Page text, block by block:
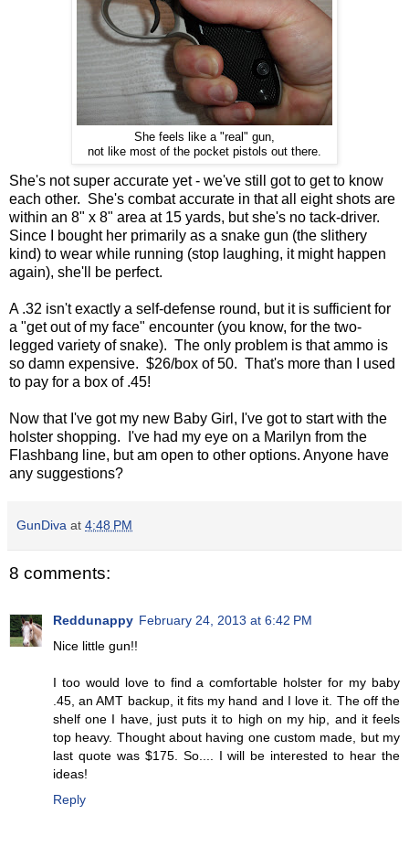
She feels like a "real" gun,
not like most of the pocket pistols out there.
She's not super accurate yet - we've still got to get to know
each other. She's combat accurate in that all eight shots are
within an 8" x 8" area at 15 yards, but she's no tack-driver.
Since I bought her primarily as a snake gun (the slithery
kind) to wear while running (stop laughing, it might happen
again), she'll be perfect.
A .32 isn't exactly a self-defense round, but it is sufficient for
a "get out of my face" encounter (you know, for the two-
legged variety of snake). The only problem is that ammo is
so damn expensive. $26/box of 50. That's more than I used
to pay for a box of .45!
Now that I've got my new Baby Girl, I've got to start with the
holster shopping. I've had my eye on a Marilyn from the
Flashbang line, but am open to other options. Anyone have
any suggestions?
GunDiva at 4:48 PM
8 comments:
Reddunappy February 24, 2013 at 6:42 PM
Nice little gun!!
I too would love to find a comfortable holster for my baby
.45, an AMT backup, it fits my hand and I love it. The off the
shelf one I have, just puts it to high on my hip, and it feels
top heavy. Thought about having one custom made, but my
last quote was $175. So.... I will be interested to hear the
ideas!
Reply